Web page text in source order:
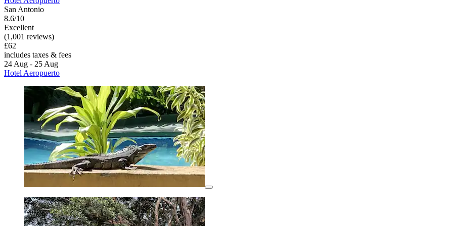
San Antonio
8.6/10
Excellent
(1,001 reviews)
£62
includes taxes & fees
24 Aug - 25 Aug
Hotel Aeropuerto